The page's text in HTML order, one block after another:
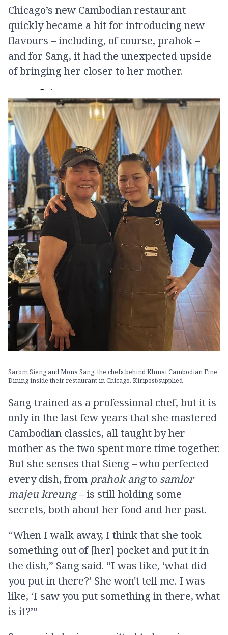
Chicago’s new Cambodian restaurant
quickly became a hit for introducing new
flavours – including, of course, prahok –
and for Sang, it had the unexpected upside
of bringing her closer to her mother.
Sarom Sieng and Mona Sang, the chefs behind Khmai Cambodian Fine
Dining inside their restaurant in Chicago. Kiripost/supplied
Sang trained as a professional chef, but it is
only in the last few years that she mastered
Cambodian classics, all taught by her
mother as the two spent more time together.
But she senses that Sieng – who perfected
every dish, from prahok angto samlor
majeu kreung– is still holding some
secrets, both about her food and her past.
“When I walk away, I think that she took
something out of [her] pocket and put it in
the dish,” Sang said. “I was like, ‘what did
you put in there?’ She won't tell me. I was
like, ‘I saw you put something in there, what
is it?’”